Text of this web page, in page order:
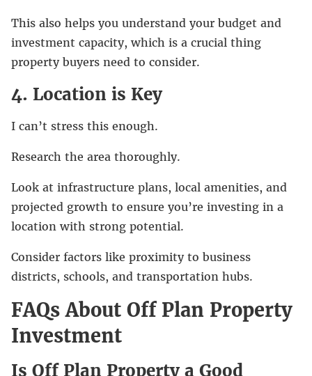
This also helps you understand your budget and
investment capacity, which is a crucial thing
property buyers need to consider.
4. Location is Key
I can’t stress this enough.
Research the area thoroughly.
Look at infrastructure plans, local amenities, and
projected growth to ensure you’re investing in a
location with strong potential.
Consider factors like proximity to business
districts, schools, and transportation hubs.
FAQs About Off Plan Property
Investment
Is Off Plan Property a Good